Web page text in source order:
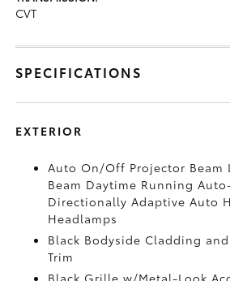
CVT
SPECIFICATIONS
EXTERIOR
Auto On/Off Projector Beam
Beam Daytime Running
Directionally Adaptive Auto
Headlamps
Black Bodyside Cladding
Trim
Black Grille w/Metal-Look